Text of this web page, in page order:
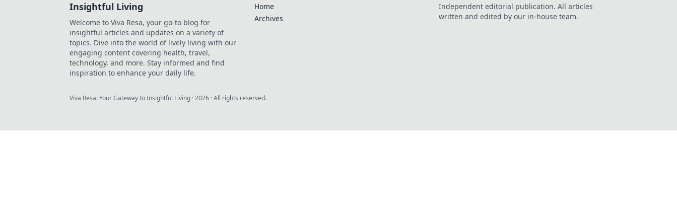
Insightful Living
Welcome to Viva Resa, your go-to blog for
insightful articles and updates on a variety of
topics. Dive into the world of lively living with our
engaging content covering health, travel,
technology, and more. Stay informed and find
inspiration to enhance your daily life.
Home
Archives
Independent editorial publication. All articles
written and edited by our in-house team.
Viva Resa: Your Gateway to Insightful Living ·2026 · All rights reserved.